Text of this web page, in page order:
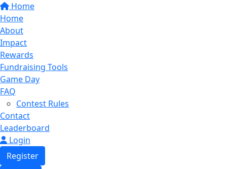
Home
Home
About
Impact
Rewards
Fundraising Tools
Game Day
FAQ
Contest Rules
Contact
Leaderboard
Login
Register